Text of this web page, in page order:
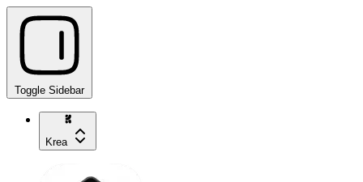
Toggle Sidebar
Krea